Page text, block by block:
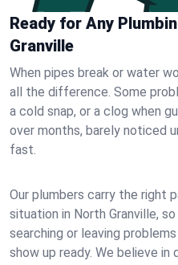
Ready for Any
Granville
When pipes break or water
all the difference. Some
a cold snap, or a clog when
over months, barely noticed
fast.
Our plumbers carry the right
situation in North Granville,
searching or leaving
show up ready. We believe